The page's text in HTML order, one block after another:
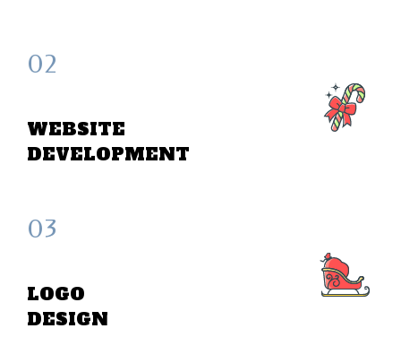
02
WEBSITE
DEVELOPMENT
03
LOGO
DESIGN